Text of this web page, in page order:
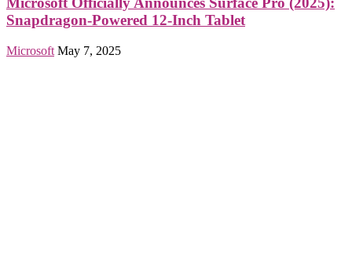
Snapdragon-Powered 12-Inch Tablet
Microsoft May 7, 2025